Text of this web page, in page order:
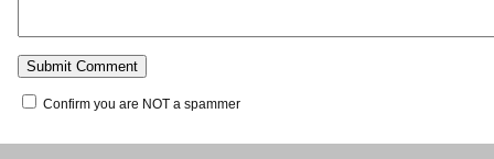
Confirm you are NOT a spammer